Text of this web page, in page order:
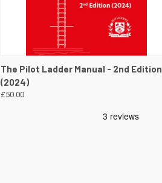
QUICK VIEW VIEW DETAILS
The Pilot Ladder Manual - 2nd Edition
(2024)
£50.00